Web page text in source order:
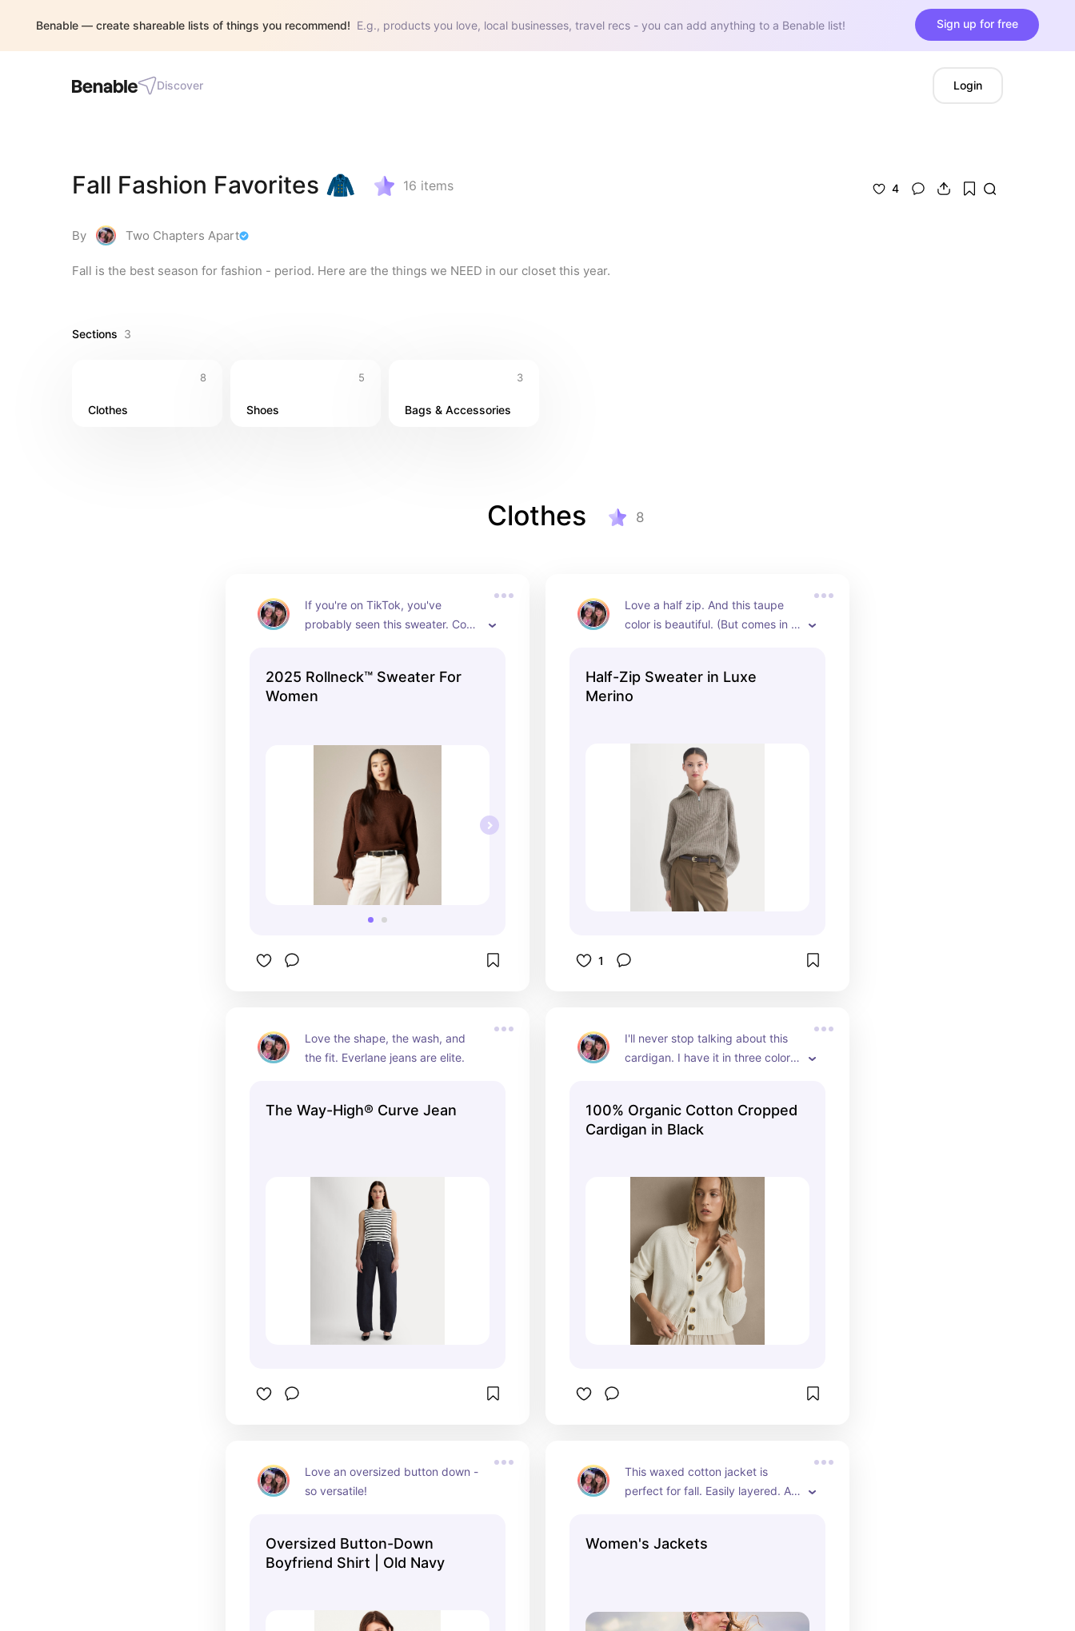
Benable — create shareable lists of things you recommend! E.g., products you love, local businesses, travel recs - you can add anything to a Benable list! Sign up for free
Discover Login
Fall Fashion Favorites 🧥 16 items
By Two Chapters Apart
Fall is the best season for fashion - period. Here are the things we NEED in our closet this year.
4
Sections 3
8
Clothes
5
Shoes
3
Bags & Accessories
Clothes 8
If you're on TikTok, you've
probably seen this sweater. Cozy
2025 Rollneck™ Sweater For
Women
Love a half zip. And this taupe
color is beautiful. (But comes in
Half-Zip Sweater in Luxe
Merino
1
Love the shape, the wash, and
the fit. Everlane jeans are elite.
The Way-High® Curve Jean
I'll never stop talking about this
cardigan. I have it in three colors
100% Organic Cotton Cropped
Cardigan in Black
Love an oversized button down -
so versatile!
Oversized Button-Down
Boyfriend Shirt | Old Navy
This waxed cotton jacket is
perfect for fall. Easily layered. A
Women's Jackets